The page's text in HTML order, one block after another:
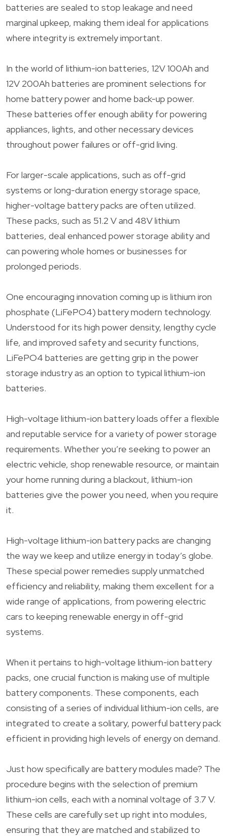
batteries are sealed to stop leakage and need
marginal upkeep, making them ideal for applications
where integrity is extremely important.
In the world of lithium-ion batteries, 12V 100Ah and
12V 200Ah batteries are prominent selections for
home battery power and home back-up power.
These batteries offer enough ability for powering
appliances, lights, and other necessary devices
throughout power failures or off-grid living.
For larger-scale applications, such as off-grid
systems or long-duration energy storage space,
higher-voltage battery packs are often utilized.
These packs, such as 51.2 V and 48V lithium
batteries, deal enhanced power storage ability and
can powering whole homes or businesses for
prolonged periods.
One encouraging innovation coming up is lithium iron
phosphate (LiFePO4) battery modern technology.
Understood for its high power density, lengthy cycle
life, and improved safety and security functions,
LiFePO4 batteries are getting grip in the power
storage industry as an option to typical lithium-ion
batteries.
High-voltage lithium-ion battery loads offer a flexible
and reputable service for a variety of power storage
requirements. Whether you’re seeking to power an
electric vehicle, shop renewable resource, or maintain
your home running during a blackout, lithium-ion
batteries give the power you need, when you require
it.
High-voltage lithium-ion battery packs are changing
the way we keep and utilize energy in today’s globe.
These special power remedies supply unmatched
efficiency and reliability, making them excellent for a
wide range of applications, from powering electric
cars to keeping renewable energy in off-grid
systems.
When it pertains to high-voltage lithium-ion battery
packs, one crucial function is making use of multiple
battery components. These components, each
consisting of a series of individual lithium-ion cells, are
integrated to create a solitary, powerful battery pack
efficient in providing high levels of energy on demand.
Just how specifically are battery modules made? The
procedure begins with the selection of premium
lithium-ion cells, each with a nominal voltage of 3.7 V.
These cells are carefully set up right into modules,
ensuring that they are matched and stabilized to